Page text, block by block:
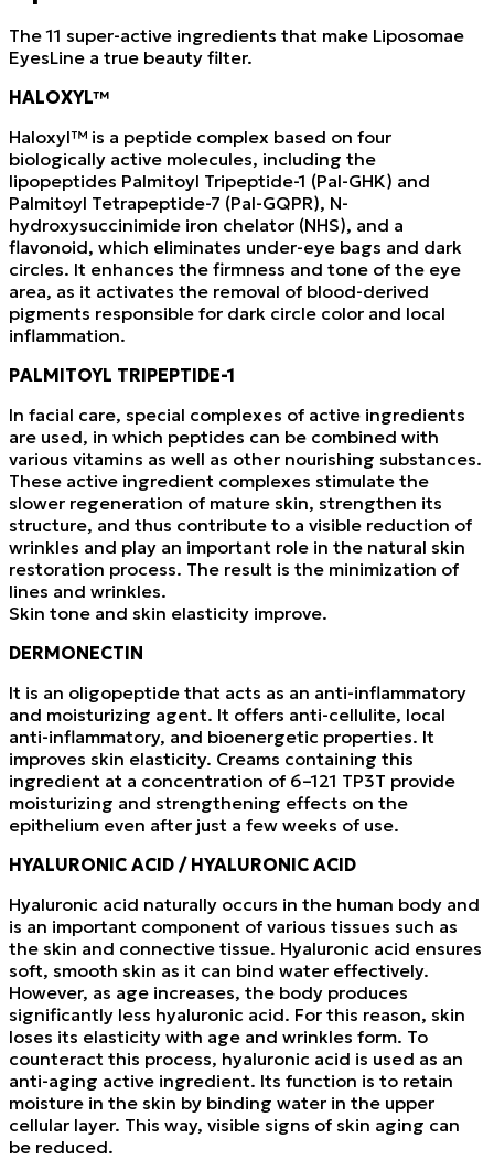
The 11 super-active ingredients that make Liposomae
EyesLine a true beauty filter.
HALOXYL™
Haloxyl™ is a peptide complex based on four
biologically active molecules, including the
lipopeptides Palmitoyl Tripeptide-1 (Pal-GHK) and
Palmitoyl Tetrapeptide-7 (Pal-GQPR), N-
hydroxysuccinimide iron chelator (NHS), and a
flavonoid, which eliminates under-eye bags and dark
circles. It enhances the firmness and tone of the eye
area, as it activates the removal of blood-derived
pigments responsible for dark circle color and local
inflammation.
PALMITOYL TRIPEPTIDE-1
In facial care, special complexes of active ingredients
are used, in which peptides can be combined with
various vitamins as well as other nourishing substances.
These active ingredient complexes stimulate the
slower regeneration of mature skin, strengthen its
structure, and thus contribute to a visible reduction of
wrinkles and play an important role in the natural skin
restoration process. The result is the minimization of
lines and wrinkles.
Skin tone and skin elasticity improve.
DERMONECTIN
It is an oligopeptide that acts as an anti-inflammatory
and moisturizing agent. It offers anti-cellulite, local
anti-inflammatory, and bioenergetic properties. It
improves skin elasticity. Creams containing this
ingredient at a concentration of 6–121 TP3T provide
moisturizing and strengthening effects on the
epithelium even after just a few weeks of use.
HYALURONIC ACID / HYALURONIC ACID
Hyaluronic acid naturally occurs in the human body and
is an important component of various tissues such as
the skin and connective tissue. Hyaluronic acid ensures
soft, smooth skin as it can bind water effectively.
However, as age increases, the body produces
significantly less hyaluronic acid. For this reason, skin
loses its elasticity with age and wrinkles form. To
counteract this process, hyaluronic acid is used as an
anti-aging active ingredient. Its function is to retain
moisture in the skin by binding water in the upper
cellular layer. This way, visible signs of skin aging can
be reduced.